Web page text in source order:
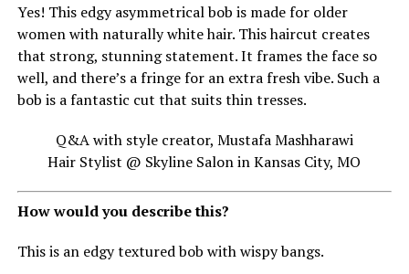
Yes! This edgy asymmetrical bob is made for older
women with naturally white hair. This haircut creates
that strong, stunning statement. It frames the face so
well, and there’s a fringe for an extra fresh vibe. Such a
bob is a fantastic cut that suits thin tresses.
Q&A with style creator, Mustafa Mashharawi
Hair Stylist @ Skyline Salon in Kansas City, MO
How would you describe this?
This is an edgy textured bob with wispy bangs.